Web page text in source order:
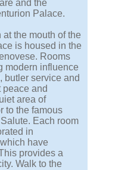
and the
Palace.
the mouth of the
is housed in the
Rooms
modern influence
butler service and
peace and
area of
to the famous
Each room
in
have
provides a
Walk to the